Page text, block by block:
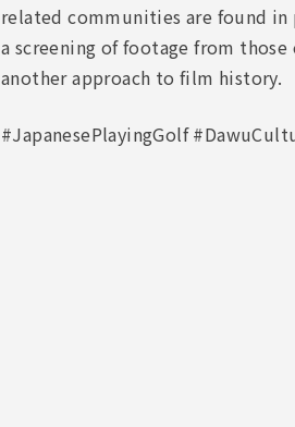
related communities are found in
a screening of footage from those
another approach to film history.
#JapanesePlayingGolf